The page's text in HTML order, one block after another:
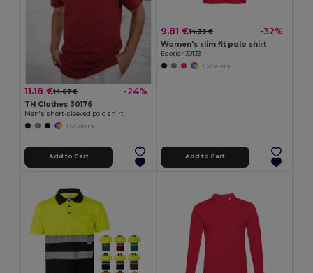
11.18 €14.67 € -24%
TH Clothes 30176
Men's short-sleeved polo shirt
+5 Colors
Add to Cart
9.81 €14.39 € -32%
Women's slim fit polo shirt
Egotier 30139
+3 Colors
Add to Cart